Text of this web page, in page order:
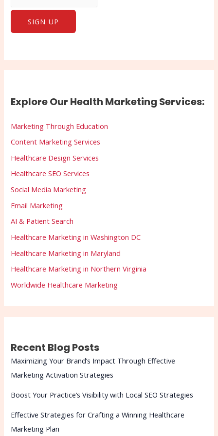
Explore Our Health Marketing Services:
Marketing Through Education
Content Marketing Services
Healthcare Design Services
Healthcare SEO Services
Social Media Marketing
Email Marketing
AI & Patient Search
Healthcare Marketing in Washington DC
Healthcare Marketing in Maryland
Healthcare Marketing in Northern Virginia
Worldwide Healthcare Marketing
Recent Blog Posts
Maximizing Your Brand’s Impact Through Effective
Marketing Activation Strategies
Boost Your Practice’s Visibility with Local SEO Strategies
Effective Strategies for Crafting a Winning Healthcare
Marketing Plan